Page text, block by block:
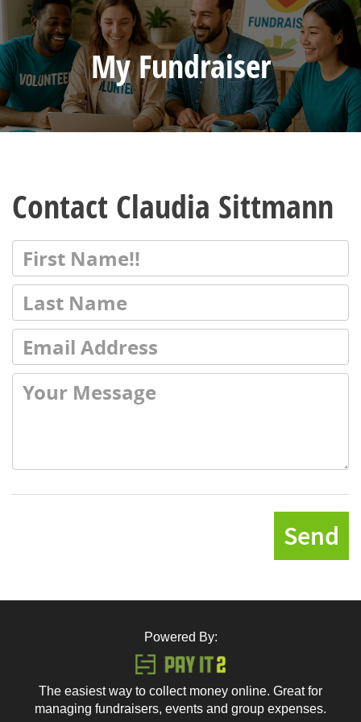
My Fundraiser
Contact Claudia Sittmann
Send
Powered By:
The easiest way to collect money online. Great for
managing fundraisers, events and group expenses.